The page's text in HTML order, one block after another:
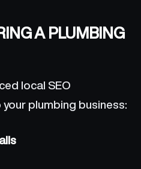
A PLUMBING
local SEO
plumbing business: